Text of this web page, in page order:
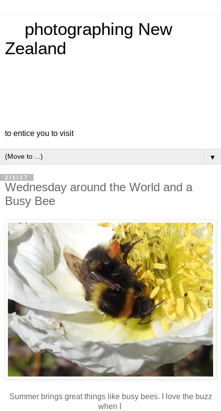
photographing New
Zealand
to entice you to visit
▼
2/1/17
Wednesday around the World and a
Busy Bee
Summer brings great things like busy bees. I love the buzz
when I